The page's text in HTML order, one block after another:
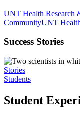
UNT Health Research
CommunityUNT
Success Stories
Stories
Students
Student